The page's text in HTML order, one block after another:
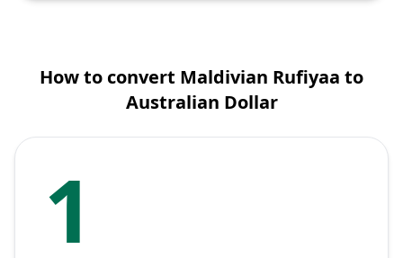
How to convert Maldivian Rufiyaa to
Australian Dollar
1